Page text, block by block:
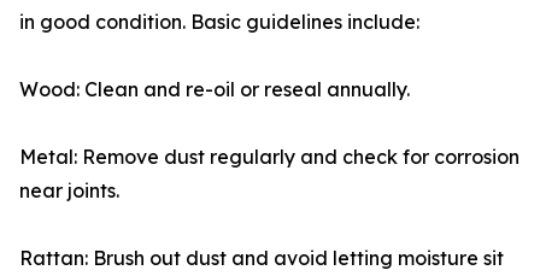
in good condition. Basic guidelines include:
Wood: Clean and re-oil or reseal annually.
Metal: Remove dust regularly and check for corrosion
near joints.
Rattan: Brush out dust and avoid letting moisture sit